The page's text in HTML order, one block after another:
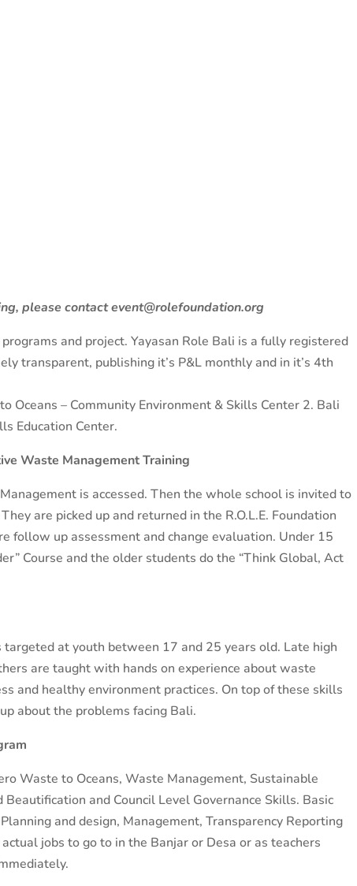
please contact event@rolefoundation.org
and project. Yayasan Role Bali is a fully registered
transparent, publishing it’s P&L monthly and in it’s 4th
Oceans – Community Environment & Skills Center 2. Bali
Education Center.
Waste Management Training
is accessed. Then the whole school is invited to
are picked up and returned in the R.O.L.E. Foundation
follow up assessment and change evaluation. Under 15
Course and the older students do the “Think Global, Act
targeted at youth between 17 and 25 years old. Late high
are taught with hands on experience about waste
and healthy environment practices. On top of these skills
about the problems facing Bali.
Waste to Oceans, Waste Management, Sustainable
and Council Level Governance Skills. Basic
and design, Management, Transparency Reporting
jobs to go to in the Banjar or Desa or as teachers